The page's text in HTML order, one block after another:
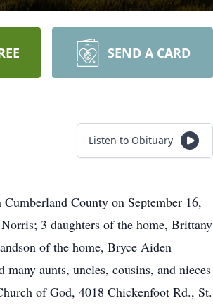
SEND A CARD
Listen to Obituary
County on September 16,
3 daughters of the home, Brittany
of the home, Bryce Aiden
aunts, uncles, cousins, and nieces
of God, 4018 Chickenfoot Rd., St.